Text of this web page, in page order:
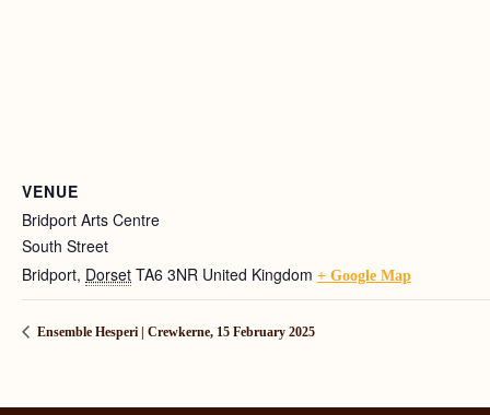
VENUE
Bridport Arts Centre
South Street
Bridport, Dorset TA6 3NR United Kingdom + Google Map
Ensemble Hesperi | Crewkerne, 15 February 2025